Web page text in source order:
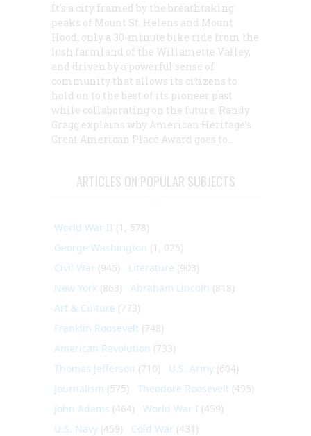
It's a city framed by the breathtaking
peaks of Mount St. Helens and Mount
Hood, only a 30-minute bike ride from the
lush farmland of the Willamette Valley,
and driven by a powerful sense of
community that allows its citizens to
hold on to the best of its pioneer past
while collaborating on the future. Randy
Gragg explains why American Heritage’s
Great American Place Award goes to...
ARTICLES ON POPULAR SUBJECTS
World War II (1, 578)
George Washington (1, 025)
Civil War (945) Literature (903)
New York (863) Abraham Lincoln (818)
Art & Culture (773)
Franklin Roosevelt (748)
American Revolution (733)
Thomas Jefferson (710) U.S. Army (604)
Journalism (575) Theodore Roosevelt (495)
John Adams (464) World War I (459)
U.S. Navy (459) Cold War (431)